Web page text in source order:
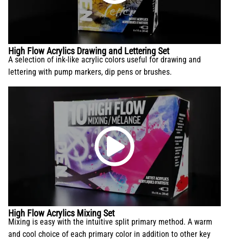
High Flow Acrylics Drawing and Lettering Set
A selection of ink-like acrylic colors useful for drawing and
lettering with pump markers, dip pens or brushes.
High Flow Acrylics Mixing Set
Mixing is easy with the intuitive split primary method. A warm
and cool choice of each primary color in addition to other key